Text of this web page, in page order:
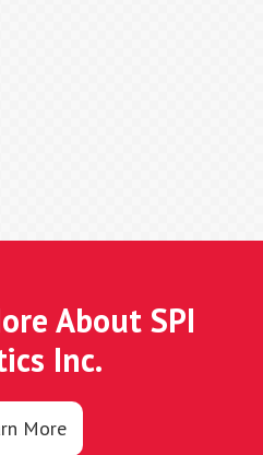
About SPI
Inc.
More